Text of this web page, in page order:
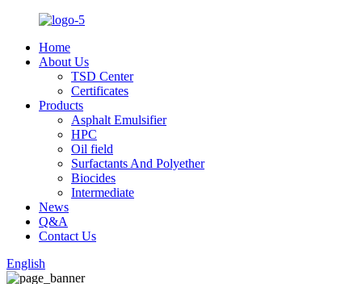
Home
About Us
TSD Center
Certificates
Products
Asphalt Emulsifier
HPC
Oil field
Surfactants And Polyether
Biocides
Intermediate
News
Q&A
Contact Us
English